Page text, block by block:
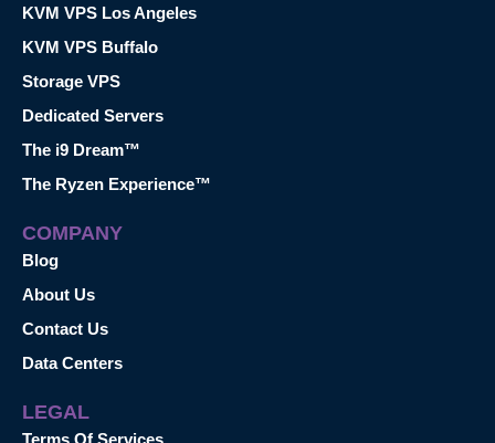
KVM VPS Los Angeles
KVM VPS Buffalo
Storage VPS
Dedicated Servers
The i9 Dream™
The Ryzen Experience™
COMPANY
Blog
About Us
Contact Us
Data Centers
LEGAL